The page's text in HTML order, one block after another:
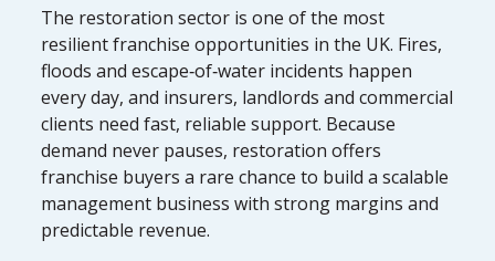
The restoration sector is one of the most
resilient franchise opportunities in the UK. Fires,
floods and escape‑of‑water incidents happen
every day, and insurers, landlords and commercial
clients need fast, reliable support. Because
demand never pauses, restoration offers
franchise buyers a rare chance to build a scalable
management business with strong margins and
predictable revenue.